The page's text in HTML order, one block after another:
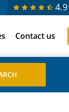
4.9
Contact us